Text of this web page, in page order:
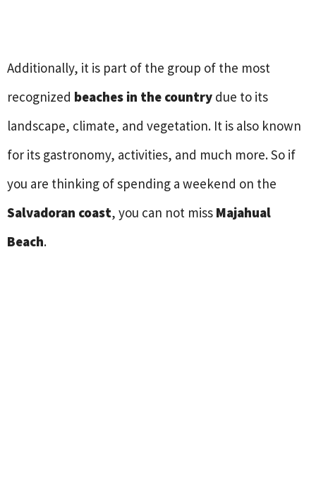
Additionally, it is part of the group of the most
recognized beaches in the country due to its
landscape, climate, and vegetation. It is also known
for its gastronomy, activities, and much more. So if
you are thinking of spending a weekend on the
Salvadoran coast, you can not miss Majahual
Beach.